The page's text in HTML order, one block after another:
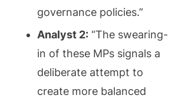
governance policies.”
Analyst 2: “The swearing-
in of these MPs signals a
deliberate attempt to
create more balanced